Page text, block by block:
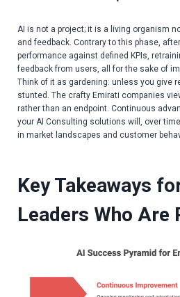
AI is not a project; it is a living organism
and feedback. Contrary to this phase,
performance against defined KPIs,
feedback from users, all for the sake of
Think of it as gardening: unless you give
stunted. The crafty Emirati companies
rather than an endpoint. Continuous
your AI Consulting solutions will, over
in market landscapes and customer
Key Takeaways
Leaders Who Are